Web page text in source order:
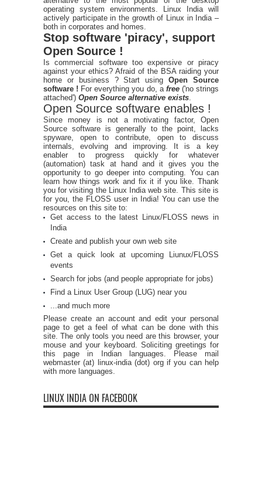
operating system environments. Linux India will
actively participate in the growth of Linux in India –
both in corporates and homes.
Stop software 'piracy', support
Open Source !
Is commercial software too expensive or piracy
against your ethics? Afraid of the BSA raiding your
home or business ? Start usingOpen Source
software ! For everything you do, a free ('no strings
attached') Open Source alternative exists
Open Source software enables !
Since money is not a motivating factor, Open
Source software is generally to the point, lacks
spyware, open to contribute, open to discuss
internals, evolving and improving. It is a key
enabler to progress quickly for whatever
(automation) task at hand and it gives you the
opportunity to go deeper into computing. You can
learn how things work and fix it if you like. Thank
you for visiting the Linux India web site. This site is
for you, the FLOSS user in India! You can use the
resources on this site to:
Get access to the latest Linux/FLOSS news in
India
Create and publish your own web site
Get a quick look at upcoming Liunux/FLOSS
events
Search for jobs (and people appropriate for jobs)
Find a Linux User Group (LUG) near you
...and much more
Please create an account and edit your personal
page to get a feel of what can be done with this
site. The only tools you need are this browser, your
mouse and your keyboard. Soliciting greetings for
this page in Indian languages. Please mail
webmaster (at) linux-india (dot) org if you can help
with more languages.
LINUX INDIA ON FACEBOOK